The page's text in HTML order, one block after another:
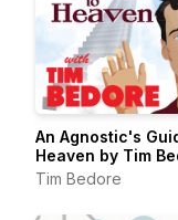
An Agnostic's
Heaven by Tim
Tim Bedore